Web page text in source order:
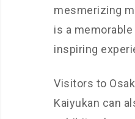
mesmerizing
is a memorable
inspiring
Visitors to
Kaiyukan can